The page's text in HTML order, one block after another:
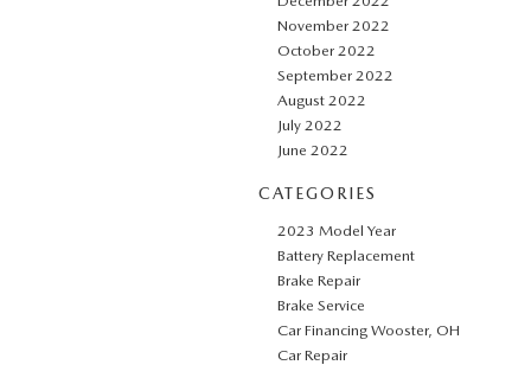
November 2022
October 2022
September 2022
August 2022
July 2022
June 2022
CATEGORIES
2023 Model Year
Battery Replacement
Brake Repair
Brake Service
Car Financing Wooster, OH
Car Repair